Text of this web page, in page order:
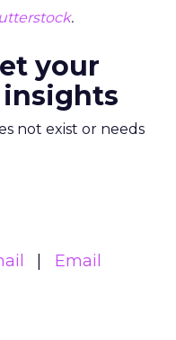
.
your
not exist or needs
Email